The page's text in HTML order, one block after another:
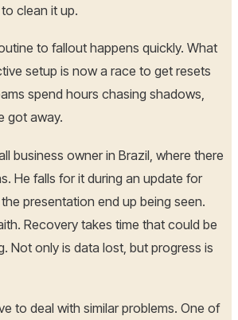
clean it up.
to fallout happens quickly. What
setup is now a race to get resets
spend hours chasing shadows,
got away.
business owner in Brazil, where there
He falls for it during an update for
presentation end up being seen.
Recovery takes time that could be
Not only is data lost, but progress is
to deal with similar problems. One of